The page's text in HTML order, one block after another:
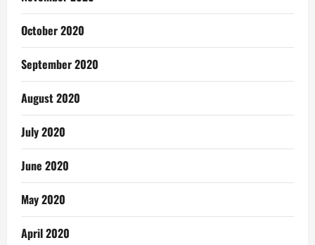
October 2020
September 2020
August 2020
July 2020
June 2020
May 2020
April 2020